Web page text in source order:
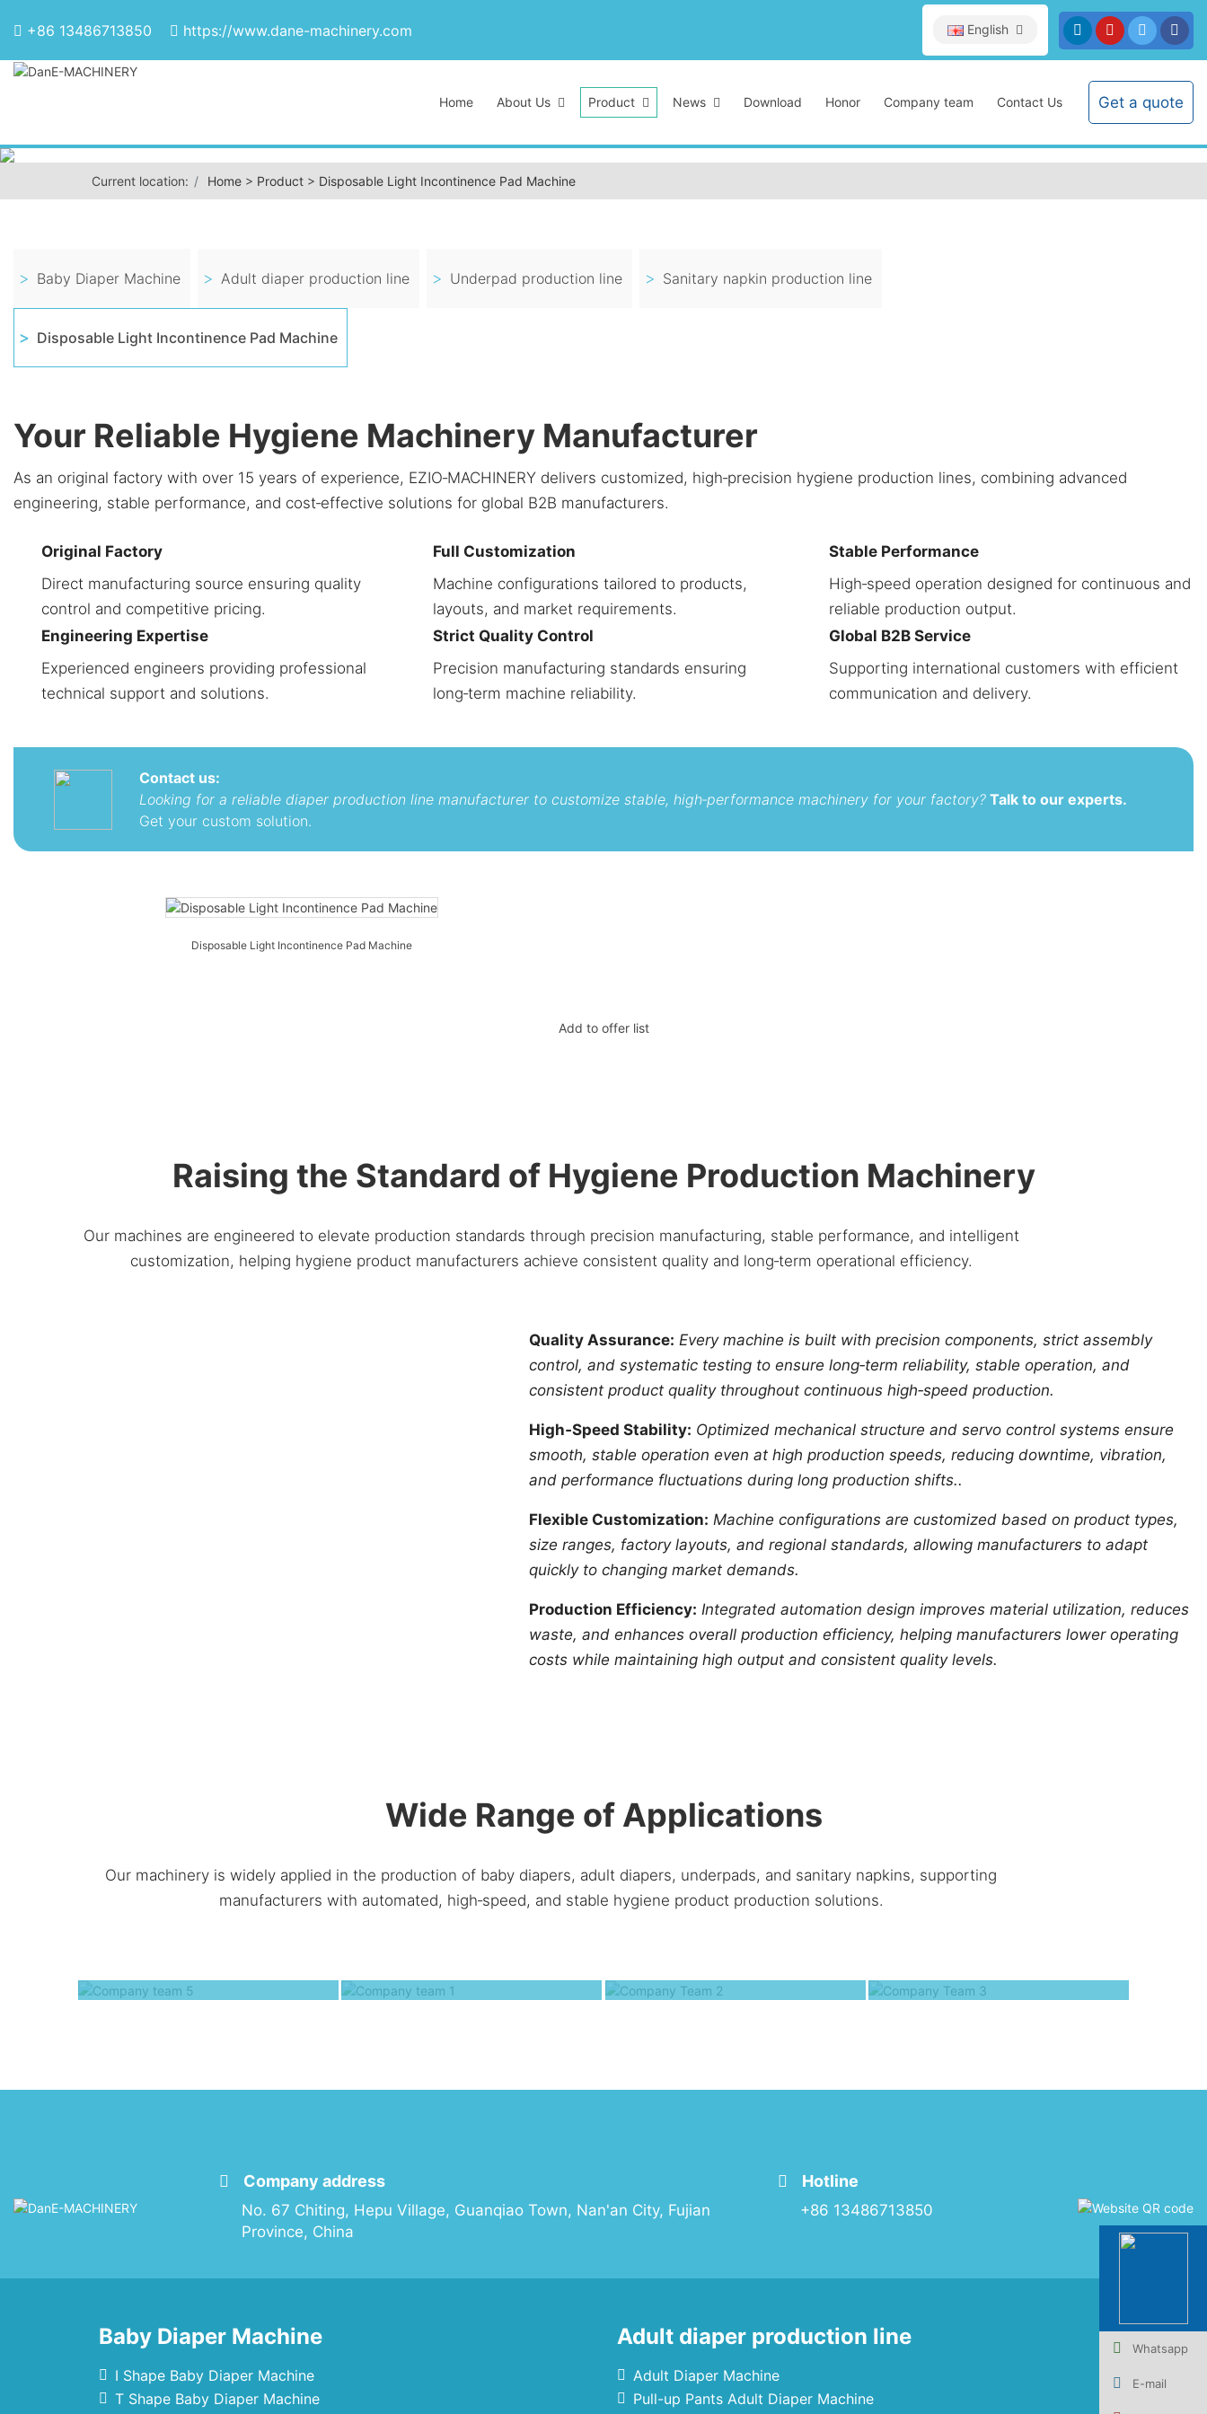
+86 13486713850 https://www.dane-machinery.com English
Home About Us Product News Download Honor Company team Contact Us Get a quote
Current location: Home > Product > Disposable Light Incontinence Pad Machine
Baby Diaper Machine Adult diaper production line Underpad production line Sanitary napkin production line
Disposable Light Incontinence Pad Machine
Your Reliable Hygiene Machinery Manufacturer
As an original factory with over 15 years of experience, EZIO‑MACHINERY delivers customized, high‑precision hygiene production lines, combining advanced
engineering, stable performance, and cost‑effective solutions for global B2B manufacturers.
Original Factory
Direct manufacturing source ensuring quality
control and competitive pricing.
Full Customization
Machine configurations tailored to products,
layouts, and market requirements.
Stable Performance
High‑speed operation designed for continuous and
reliable production output.
Engineering Expertise
Experienced engineers providing professional
technical support and solutions.
Strict Quality Control
Precision manufacturing standards ensuring
long‑term machine reliability.
Global B2B Service
Supporting international customers with efficient
communication and delivery.
Contact us:
Looking for a reliable diaper production line manufacturer to customize stable, high‑performance machinery for your factory? Talk to our experts.
Get your custom solution.
Disposable Light Incontinence Pad Machine
Add to offer list
Raising the Standard of Hygiene Production Machinery
Our machines are engineered to elevate production standards through precision manufacturing, stable performance, and intelligent
customization, helping hygiene product manufacturers achieve consistent quality and long‑term operational efficiency.
Quality Assurance: Every machine is built with precision components, strict assembly
control, and systematic testing to ensure long‑term reliability, stable operation, and
consistent product quality throughout continuous high‑speed production.
High‑Speed Stability: Optimized mechanical structure and servo control systems ensure
smooth, stable operation even at high production speeds, reducing downtime, vibration,
and performance fluctuations during long production shifts..
Flexible Customization: Machine configurations are customized based on product types,
size ranges, factory layouts, and regional standards, allowing manufacturers to adapt
quickly to changing market demands.
Production Efficiency: Integrated automation design improves material utilization, reduces
waste, and enhances overall production efficiency, helping manufacturers lower operating
costs while maintaining high output and consistent quality levels.
Wide Range of Applications
Our machinery is widely applied in the production of baby diapers, adult diapers, underpads, and sanitary napkins, supporting
manufacturers with automated, high‑speed, and stable hygiene product production solutions.
Company address
No. 67 Chiting, Hepu Village, Guanqiao Town, Nan'an City, Fujian
Province, China
Hotline
+86 13486713850
Baby Diaper Machine
I Shape Baby Diaper Machine
T Shape Baby Diaper Machine
Adult diaper production line
Adult Diaper Machine
Pull-up Pants Adult Diaper Machine
Whatsapp
E-mail